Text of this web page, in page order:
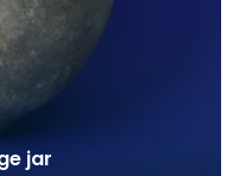
jar